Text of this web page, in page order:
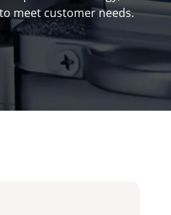
meet customer needs.